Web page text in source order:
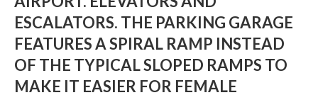
ESCALATORS. THE PARKING GARAGE
FEATURES A SPIRAL RAMP INSTEAD
OF THE TYPICAL SLOPED RAMPS TO
MAKE IT EASIER FOR FEMALE